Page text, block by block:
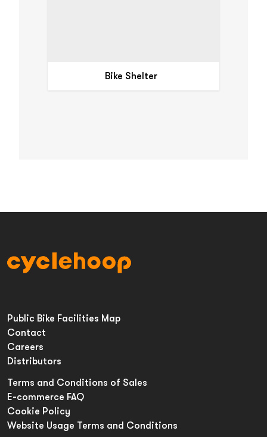
Bike Shelter
Public Bike Facilities Map
Contact
Careers
Distributors
Terms and Conditions of Sales
E-commerce FAQ
Cookie Policy
Website Usage Terms and Conditions